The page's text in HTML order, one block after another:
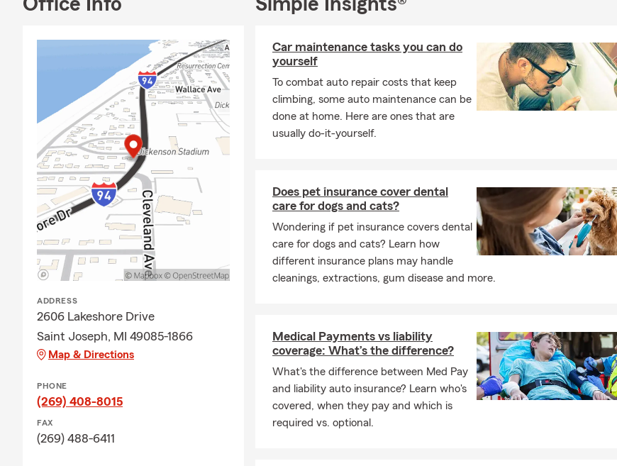
daily to be part of such a close-knit community. My team and I look
Office Info
ADDRESS
2606 Lakeshore Drive
Saint Joseph, MI 49085-1866
Map & Directions
PHONE
(269) 408-8015
FAX
(269) 488-6411
Simple Insights®
Car maintenance tasks you can do
yourself
To combat auto repair costs that keep
climbing, some auto maintenance can be
done at home. Here are ones that are
usually do-it-yourself.
Does pet insurance cover dental
care for dogs and cats?
Wondering if pet insurance covers dental
care for dogs and cats? Learn how
different insurance plans may handle
cleanings, extractions, gum disease and more.
Medical Payments vs liability
coverage: What’s the difference?
What's the difference between Med Pay
and liability auto insurance? Learn who's
covered, when they pay and which is
required vs. optional.